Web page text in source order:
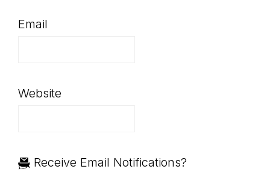
Email
Website
Receive Email Notifications?